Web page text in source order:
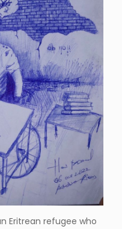
Eritrean refugee who